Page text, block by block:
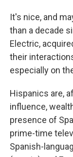
It's nice, and
than a decade
Electric,
their
especially on
Hispanics are,
influence,
presence of
prime-time
Spanish-